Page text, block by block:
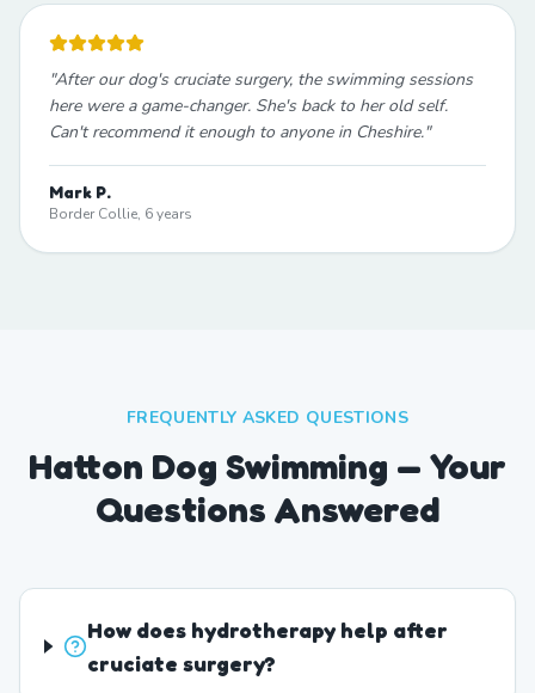
"After our dog's cruciate surgery, the swimming sessions
here were a game-changer. She's back to her old self.
Can't recommend it enough to anyone in Cheshire."
Mark P.
Border Collie, 6 years
FREQUENTLY ASKED QUESTIONS
Hatton Dog Swimming — Your
Questions Answered
How does hydrotherapy help after
cruciate surgery?